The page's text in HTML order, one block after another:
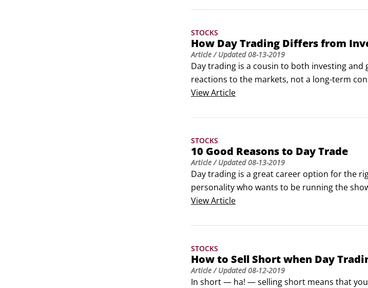
STOCKS
How Day Trading Differs from
Article / Updated08-13-2019
Day trading is a cousin to both investing and
reactions to the markets, not a long-term
odds in your favor, or at least that are even,
ViewArticle
STOCKS
10 Good Reasons to Day Trade
Article / Updated08-13-2019
Day trading is a great career option for the
personality who wants to be running the
traders have some financial cushion and
ViewArticle
STOCKS
How to Sell Short when Day
Article / Updated08-12-2019
In short — ha! — selling short means that